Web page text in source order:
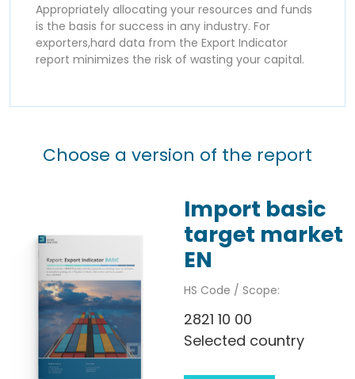
Appropriately allocating your resources and funds
is the basis for success in any industry. For
exporters,hard data from the Export Indicator
report minimizes the risk of wasting your capital.
Choose a version of the report
Import basic
target market
EN
HS Code / Scope:
2821 10 00
Selected country